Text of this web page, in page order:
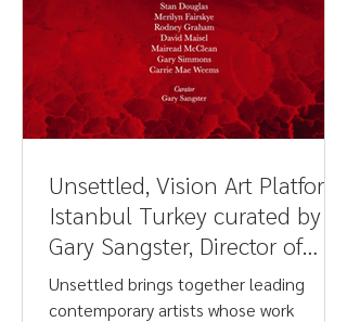
Unsettled, Vision Art Platform,
Istanbul Turkey curated by
Gary Sangster, Director of
Drawing Projects UK - Judith
Barry
Unsettled brings together leading
contemporary artists whose work